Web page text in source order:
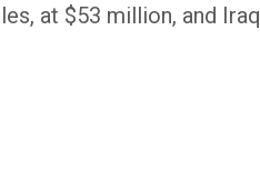
at $53 million, and Iraq